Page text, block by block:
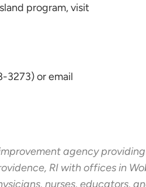
program, visit
3273) or email
agency providing
RI with offices in
nurses, educators,